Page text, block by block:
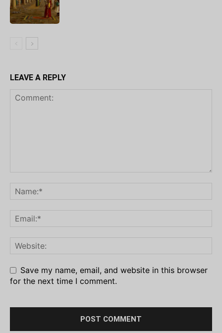
LEAVE A REPLY
Save my name, email, and website in this browser
for the next time I comment.